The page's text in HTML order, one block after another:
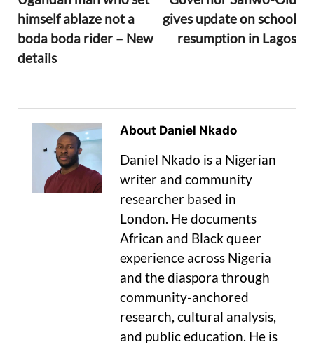
himself ablaze not a
boda boda rider – New
details
gives update on school
resumption in Lagos
About Daniel Nkado
Daniel Nkado is a Nigerian
writer and community
researcher based in
London. He documents
African and Black queer
experience across Nigeria
and the diaspora through
community-anchored
research, cultural analysis,
and public education. He is